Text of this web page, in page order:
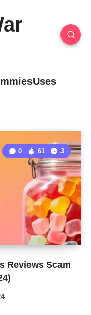
Reviews Scam
0 61 3